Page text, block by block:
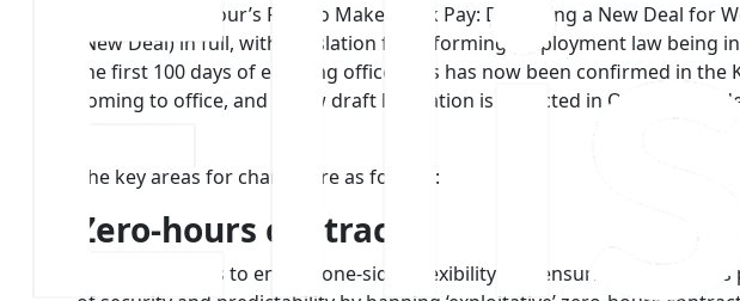
implement ‘Labour’s Plan to Make Work Pay: Delivering a New Deal for
(New Deal) in full, with legislation for reforming employment law being
the first 100 days of entering office. This has now been confirmed in the
coming to office, and a new draft legislation is expected in October, for
The key areas for change are as follows:
Zero-hours contracts
Labour commits to ending one-sided flexibility and ensuring that all jobs